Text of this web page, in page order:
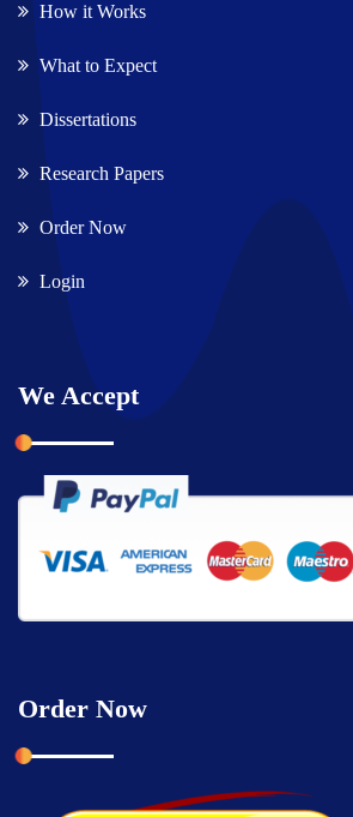
How it Works
What to Expect
Dissertations
Research Papers
Order Now
Login
We Accept
Order Now